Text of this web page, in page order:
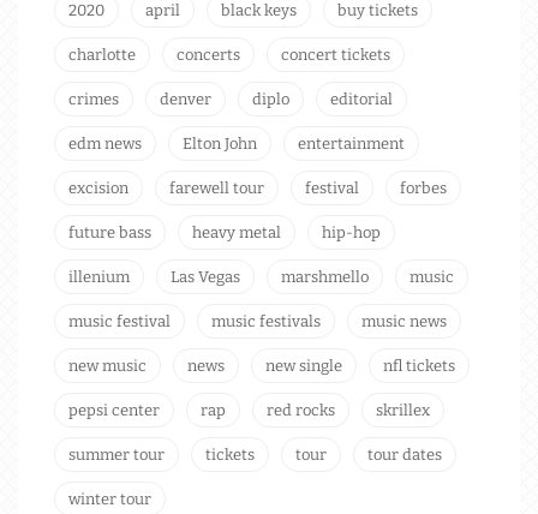
2020 april black keys buy tickets
charlotte concerts concert tickets
crimes denver diplo editorial
edm news Elton John entertainment
excision farewell tour festival forbes
future bass heavy metal hip-hop
illenium Las Vegas marshmello music
music festival music festivals music news
new music news new single nfl tickets
pepsi center rap red rocks skrillex
summer tour tickets tour tour dates
winter tour